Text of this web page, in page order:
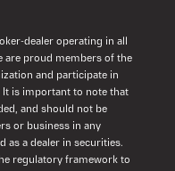
dealer operating in all
are proud members of the
and participate in
It is important to note that
and should not be
or business in any
as a dealer in securities.
regulatory framework to